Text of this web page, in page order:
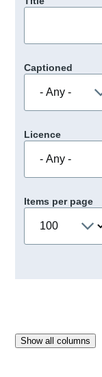
Captioned
Licence
Items per page
Show all columns